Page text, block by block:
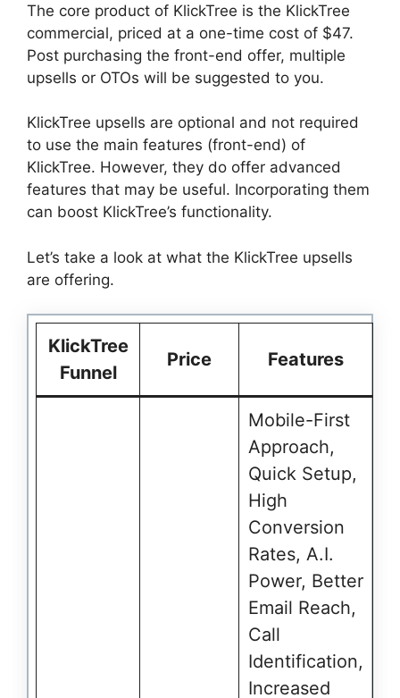
The core product of KlickTree is the KlickTree
commercial, priced at a one-time cost of $47.
Post purchasing the front-end offer, multiple
upsells or OTOs will be suggested to you.
KlickTree upsells are optional and not required
to use the main features (front-end) of
KlickTree. However, they do offer advanced
features that may be useful. Incorporating them
can boost KlickTree’s functionality.
Let’s take a look at what the KlickTree upsells
are offering.
KlickTree
Funnel
Price Features
Mobile-First
Approach,
Quick Setup,
High
Conversion
Rates, A.I.
Power, Better
Email Reach,
Call
Identification,
Increased